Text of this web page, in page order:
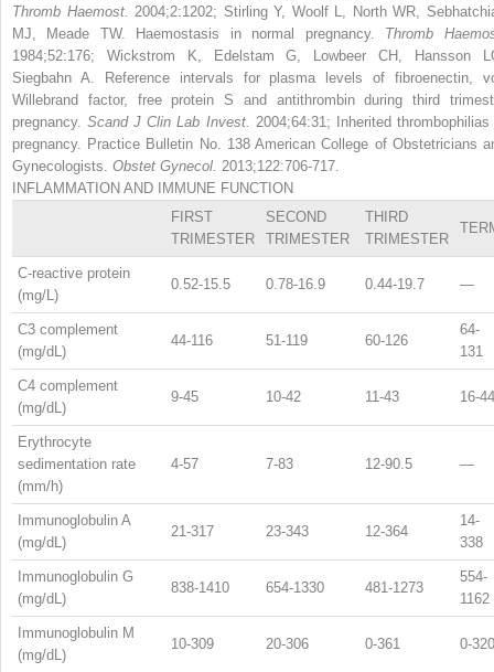
Thromb Haemost.2004;2:1202; Stirling Y, Woolf L, North WR,
MJ, Meade TW. Haemostasis in normal pregnancy. Thromb
1984;52:176; Wickstrom K, Edelstam G, Lowbeer CH, Hansson
Siegbahn A. Reference intervals for plasma levels of fibroenectin,
Willebrand factor, free protein S and antithrombin during third
pregnancy.Scand J Clin Lab Invest. 2004;64:31; Inherited thrombophilias
pregnancy. Practice Bulletin No. 138 American College of Obstetricians
Gynecologists. Obstet Gynecol. 2013;122:706-717.
INFLAMMATION AND IMMUNE FUNCTION
FIRST
TRIMESTER
SECOND
TRIMESTER
THIRD
TRIMESTER
C-reactive protein
(mg/L)
0.52-15.5 0.78-16.9 0.44-19.7 —
C3 complement
(mg/dL)
44-116 51-119 60-126
64-
131
C4 complement
(mg/dL)
9-45 10-42 11-43 16-44
Erythrocyte
sedimentation rate
(mm/h)
4-57 7-83 12-90.5 —
Immunoglobulin A
(mg/dL)
21-317 23-343 12-364
14-
338
Immunoglobulin G
(mg/dL)
838-1410 654-1330 481-1273
554-
1162
Immunoglobulin M
(mg/dL)
10-309 20-306 0-361 0-320